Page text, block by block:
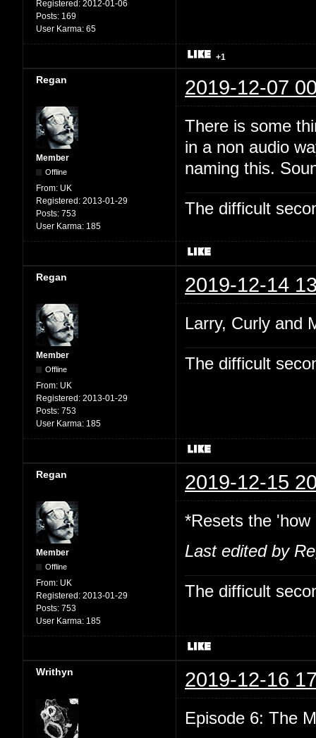
Registered: 2012-01-06
Posts: 169
User Karma: 65
+1
Regan 2019-12-07
Member
Offline
From: UK
Registered: 2013-01-29
Posts: 753
User Karma: 185
There is some
in a non audio
naming this.
The difficult
Regan 2019-12-14
Member
Offline
From: UK
Registered: 2013-01-29
Posts: 753
User Karma: 185
Larry, Curly and
The difficult
Regan 2019-12-15
Member
Offline
From: UK
Registered: 2013-01-29
Posts: 753
User Karma: 185
*Resets the
Last edited by
The difficult
Writhyn 2019-12-16
Episode 6: The